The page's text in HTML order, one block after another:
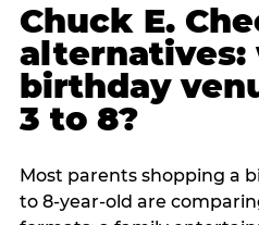
Chuck E.
alternatives:
birthday
3 to 8?
Most parents shopping a
to 8-year-old are